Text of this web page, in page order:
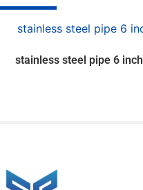
stainless steel pipe 6 inch